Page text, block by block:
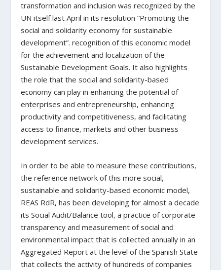
transformation and inclusion was recognized by the
UN itself last April in its resolution “Promoting the
social and solidarity economy for sustainable
development”. recognition of this economic model
for the achievement and localization of the
Sustainable Development Goals. It also highlights
the role that the social and solidarity-based
economy can play in enhancing the potential of
enterprises and entrepreneurship, enhancing
productivity and competitiveness, and facilitating
access to finance, markets and other business
development services.
In order to be able to measure these contributions,
the reference network of this more social,
sustainable and solidarity-based economic model,
REAS RdR, has been developing for almost a decade
its Social Audit/Balance tool, a practice of corporate
transparency and measurement of social and
environmental impact that is collected annually in an
Aggregated Report at the level of the Spanish State
that collects the activity of hundreds of companies